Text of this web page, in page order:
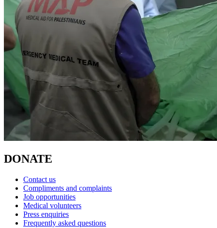
DONATE
Contact us
Compliments and complaints
Job opportunities
Medical volunteers
Press enquiries
Frequently asked questions